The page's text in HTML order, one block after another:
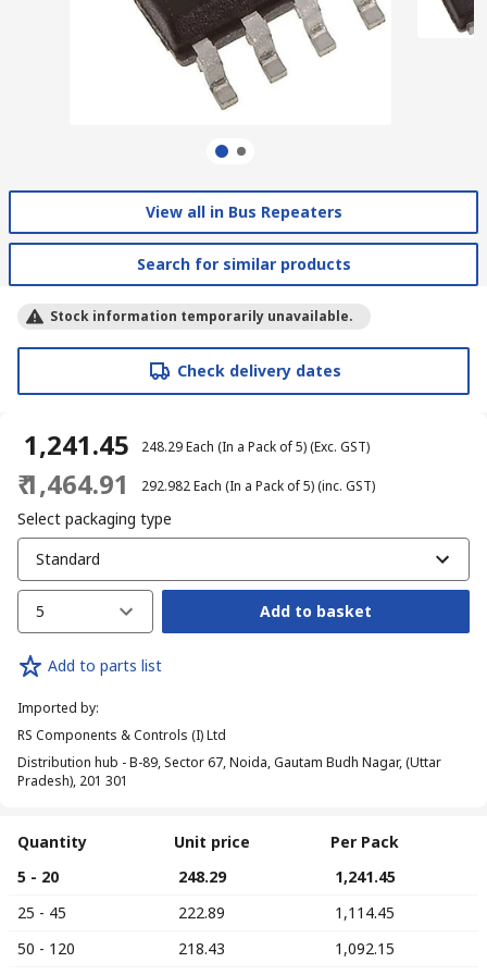
View all in Bus Repeaters
Search for similar products
Stock information temporarily unavailable.
Check delivery dates
₹ 1,241.45 ₹ 248.29Each (In a Pack of 5)(Exc. GST)
₹ 1,464.91 ₹ 292.982Each (In a Pack of 5)(inc. GST)
Select packaging type
Standard
5 Add to basket
Add to parts list
Imported by:
RS Components & Controls (I) Ltd
Distribution hub - B-89, Sector 67, Noida, Gautam Budh Nagar, (Uttar
Pradesh), 201 301
Quantity Unit price
Per Pack
5 - 20
₹ 248.29
₹ 1,241.45
25 - 45
₹ 222.89
₹ 1,114.45
50 - 120
₹ 218.43
₹ 1,092.15